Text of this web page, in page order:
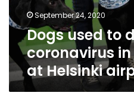
project
at
Helsinki
airport
September 24, 2020
Dogs used to
coronavirus
at Helsinki